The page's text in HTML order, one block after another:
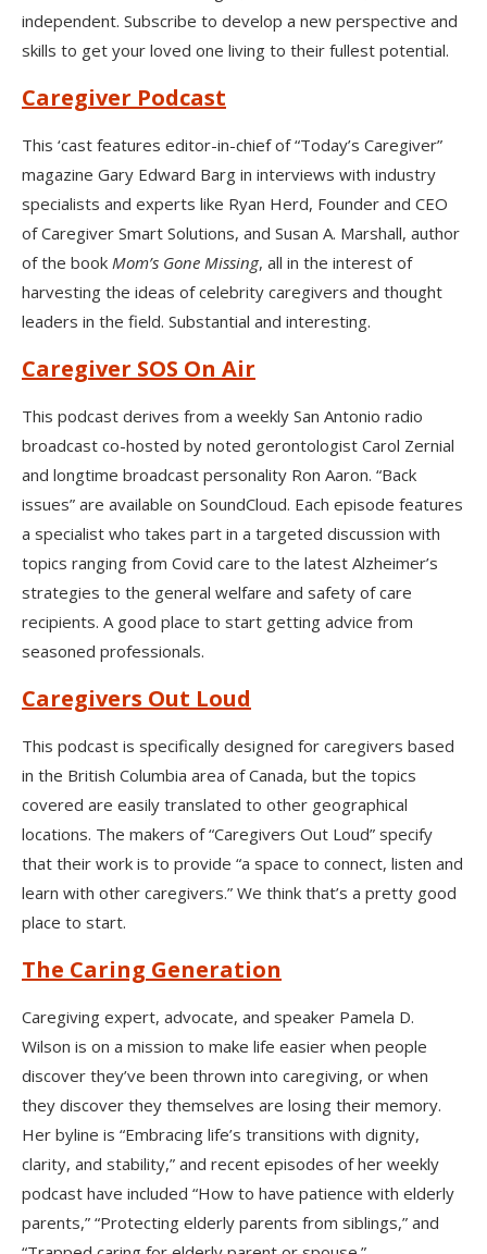
independent. Subscribe to develop a new perspective and
skills to get your loved one living to their fullest potential.
Caregiver Podcast
This ‘cast features editor-in-chief of “Today’s Caregiver”
magazine Gary Edward Barg in interviews with industry
specialists and experts like Ryan Herd, Founder and CEO
of Caregiver Smart Solutions, and Susan A. Marshall, author
of the book Mom’s Gone Missing, all in the interest of
harvesting the ideas of celebrity caregivers and thought
leaders in the field. Substantial and interesting.
Caregiver SOS On Air
This podcast derives from a weekly San Antonio radio
broadcast co-hosted by noted gerontologist Carol Zernial
and longtime broadcast personality Ron Aaron. “Back
issues” are available on SoundCloud. Each episode features
a specialist who takes part in a targeted discussion with
topics ranging from Covid care to the latest Alzheimer’s
strategies to the general welfare and safety of care
recipients. A good place to start getting advice from
seasoned professionals.
Caregivers Out Loud
This podcast is specifically designed for caregivers based
in the British Columbia area of Canada, but the topics
covered are easily translated to other geographical
locations. The makers of “Caregivers Out Loud” specify
that their work is to provide “a space to connect, listen and
learn with other caregivers.” We think that’s a pretty good
place to start.
The Caring Generation
Caregiving expert, advocate, and speaker Pamela D.
Wilson is on a mission to make life easier when people
discover they’ve been thrown into caregiving, or when
they discover they themselves are losing their memory.
Her byline is “Embracing life’s transitions with dignity,
clarity, and stability,” and recent episodes of her weekly
podcast have included “How to have patience with elderly
parents,” “Protecting elderly parents from siblings,” and